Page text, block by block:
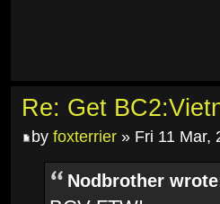
Re: Get
by foxterrier » Fri 11 Mar,
Nodbrother